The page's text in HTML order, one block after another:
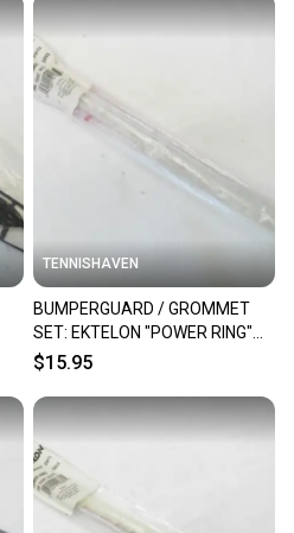
TENNISHAVEN
BUMPERGUARD / GROMMET
SET: EKTELON "POWER RING"
RACQUETBALL. RC35C
$15.95